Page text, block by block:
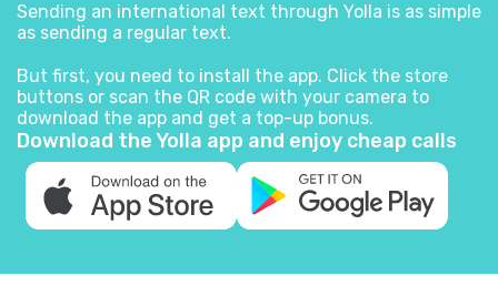
Download the Yolla app and enjoy cheap calls
Sending an international text through Yolla is as simple
as sending a regular text.
But first, you need to install the app. Click the store
buttons or scan the QR code with your camera to
download the app and get a top-up bonus.